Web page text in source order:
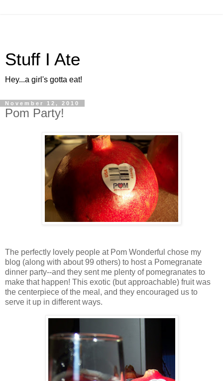
Stuff I Ate
Hey...a girl's gotta eat!
November 12, 2010
Pom Party!
The perfectly lovely people at Pom Wonderful chose my
blog (along with about 99 others) to host a Pomegranate
dinner party--and they sent me plenty of pomegranates to
make that happen! This exotic (but approachable) fruit was
the centerpiece of the meal, and they encouraged us to
serve it up in different ways.